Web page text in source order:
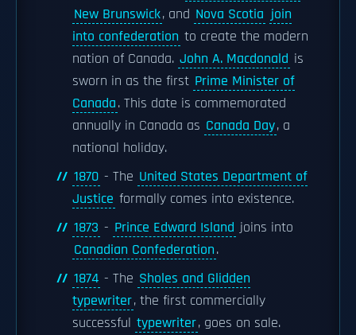
New Brunswick, and Nova Scotia join
into confederation to create the modern
nation of Canada. John A. Macdonald is
sworn in as the first Prime Minister of
Canada. This date is commemorated
annually in Canada as Canada Day, a
national holiday.
1870 - The United States Department of
Justice formally comes into existence.
1873 - Prince Edward Island joins into
Canadian Confederation.
1874 - The Sholes and Glidden
typewriter, the first commercially
successful typewriter, goes on sale.